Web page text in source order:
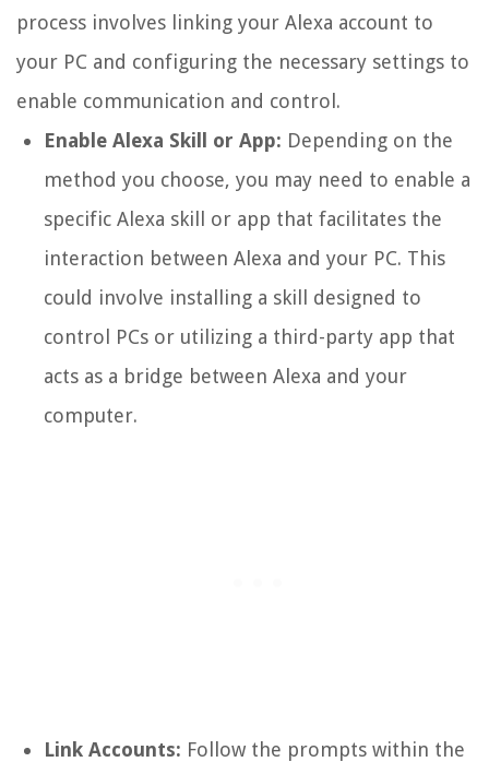
process involves linking your Alexa account to
your PC and configuring the necessary settings to
enable communication and control.
Enable Alexa Skill or App: Depending on the
method you choose, you may need to enable a
specific Alexa skill or app that facilitates the
interaction between Alexa and your PC. This
could involve installing a skill designed to
control PCs or utilizing a third-party app that
acts as a bridge between Alexa and your
computer.
Link Accounts: Follow the prompts within the